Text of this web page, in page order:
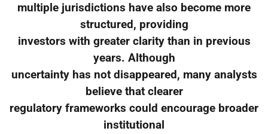
multiple jurisdictions have also become more
structured, providing
investors with greater clarity than in previous
years. Although
uncertainty has not disappeared, many analysts
believe that clearer
regulatory frameworks could encourage broader
institutional